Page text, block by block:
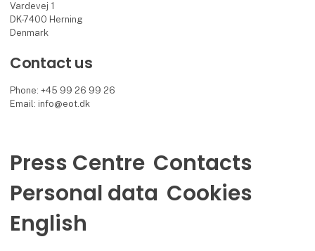
Vardevej 1
DK-7400 Herning
Denmark
Contact us
Phone: +45 99 26 99 26
Email: info@eot.dk
Press Centre Contacts
Personal data Cookies
English